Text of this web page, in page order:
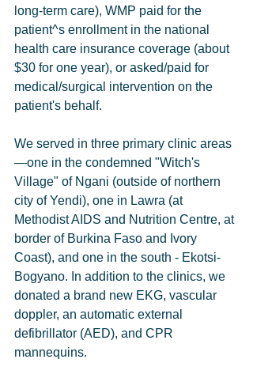
long-term care), WMP paid for the
patient^s enrollment in the national
health care insurance coverage (about
$30 for one year), or asked/paid for
medical/surgical intervention on the
patient's behalf.
We served in three primary clinic areas
—one in the condemned "Witch's
Village" of Ngani (outside of northern
city of Yendi), one in Lawra (at
Methodist AIDS and Nutrition Centre, at
border of Burkina Faso and Ivory
Coast), and one in the south - Ekotsi-
Bogyano. In addition to the clinics, we
donated a brand new EKG, vascular
doppler, an automatic external
defibrillator (AED), and CPR
mannequins.